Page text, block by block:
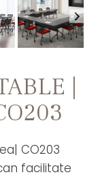
|
CO203
facilitate